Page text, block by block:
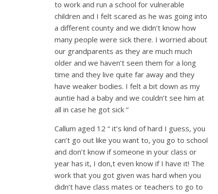
to work and run a school for vulnerable
children and I felt scared as he was going into
a different county and we didn’t know how
many people were sick there. I worried about
our grandparents as they are much much
older and we haven’t seen them for a long
time and they live quite far away and they
have weaker bodies. I felt a bit down as my
auntie had a baby and we couldn’t see him at
all in case he got sick “
Callum aged 12 “ it’s kind of hard I guess, you
can’t go out like you want to, you go to school
and don’t know if someone in your class or
year has it, I don,t even know if I have it! The
work that you got given was hard when you
didn’t have class mates or teachers to go to